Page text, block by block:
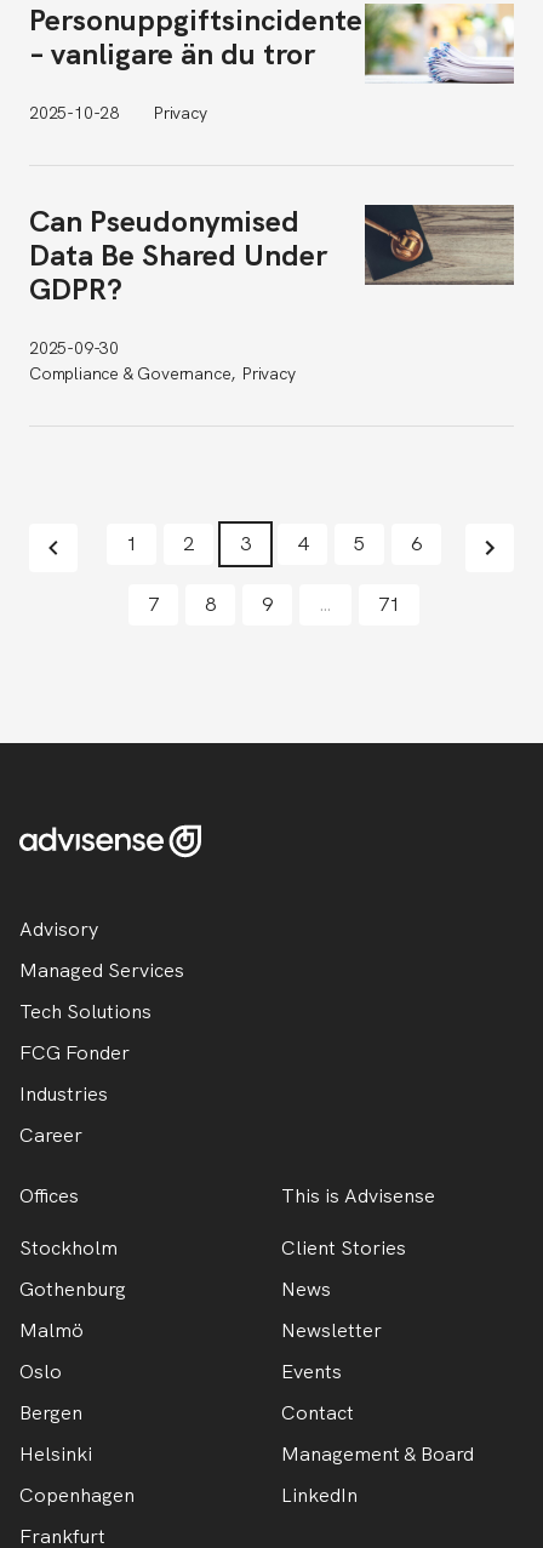
Personuppgiftsincidenter
– vanligare än du tror
2025-10-28 Privacy
Can Pseudonymised
Data Be Shared Under
GDPR?
2025-09-30
Compliance & Governance, Privacy
1 2 3 4 5 6
7 8 9 … 71
Advisory
Managed Services
Tech Solutions
FCG Fonder
Industries
Career
Offices
Stockholm
Gothenburg
Malmö
Oslo
Bergen
Helsinki
Copenhagen
Frankfurt
This is Advisense
Client Stories
News
Newsletter
Events
Contact
Management & Board
LinkedIn